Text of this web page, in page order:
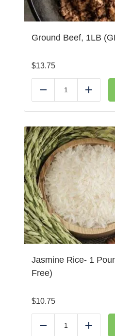
Ground Beef, 1LB
$13.75
Reduce Add
Jasmine Rice- 1
Free)
$10.75
Reduce Add